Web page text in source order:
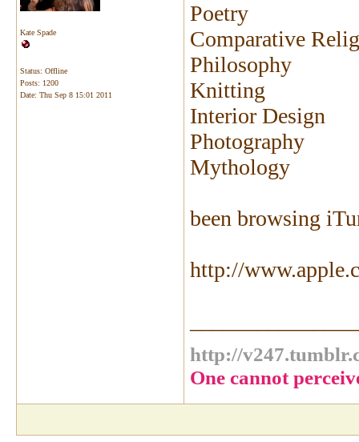
Kate Spade
Status: Offline
Posts: 1200
Date: Thu Sep 8 15:01 2011
Poetry
Comparative
Philosophy
Knitting
Interior Design
Photography
Mythology
been browsing
http://
http://
One cannot